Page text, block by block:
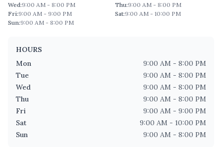
Wed:9:00 AM - 8:00 PM Thu:9:00 AM - 8:00 PM
Fri:9:00 AM - 9:00 PM Sat:9:00 AM - 10:00 PM
Sun:9:00 AM - 8:00 PM
HOURS
Mon
9:00 AM - 8:00 PM
Tue
9:00 AM - 8:00 PM
Wed
9:00 AM - 8:00 PM
Thu
9:00 AM - 8:00 PM
Fri
9:00 AM - 9:00 PM
Sat
9:00 AM - 10:00 PM
Sun
9:00 AM - 8:00 PM